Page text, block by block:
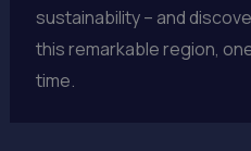
sustainability – and
this remarkable region,
time.